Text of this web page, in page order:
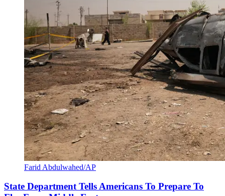
Farid Abdulwahed/AP
State Department Tells Americans To Prepare To